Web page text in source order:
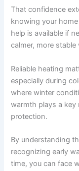
That confidence
knowing your
help is available if
calmer, more
Reliable heating
especially during
where winter
warmth plays a
protection.
By understanding
recognizing early
time, you can face